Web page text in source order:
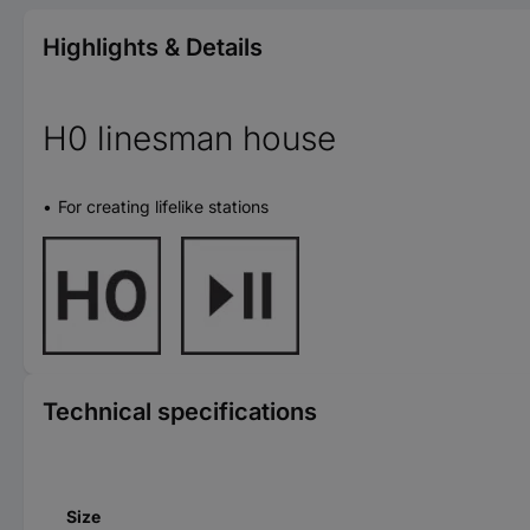
Highlights & Details
H0 linesman house
For creating lifelike stations
Technical specifications
Size